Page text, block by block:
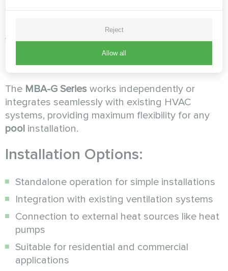
Way 5: Flexible Integration and
Installation
The MBA-G Series works independently or
integrates seamlessly with existing HVAC
systems, providing maximum flexibility for any
pool installation.
Installation Options:
Standalone operation for simple installations
Integration with existing ventilation systems
Connection to external heat sources like heat
pumps
Suitable for residential and commercial
applications
Reject
Allow all